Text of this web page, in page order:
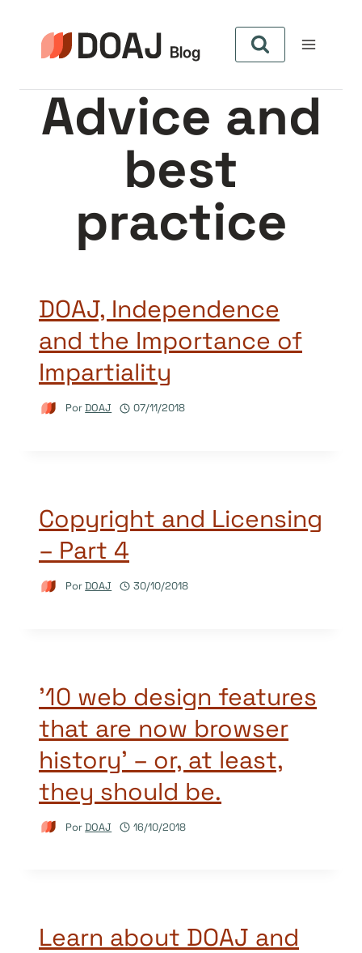
Advice and
best
practice
DOAJ, Independence
and the Importance of
Impartiality
PorDOAJ 07/11/2018
Copyright and Licensing
– Part 4
PorDOAJ 30/10/2018
’10 web design features
that are now browser
history’ – or, at least,
they should be.
PorDOAJ 16/10/2018
Learn about DOAJ and